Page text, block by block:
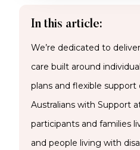
In this article:
We’re dedicated to
care built around
plans and flexible
Australians with Support
participants and families
and people living with